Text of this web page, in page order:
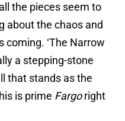
the pieces seem to
about the chaos and
coming. ‘The Narrow
a stepping-stone
that stands as the
is prime Fargoright